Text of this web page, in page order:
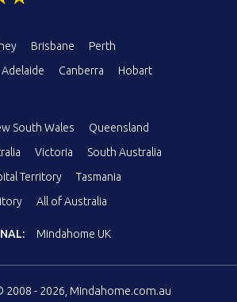
Brisbane
Perth
Adelaide Canberra
Hobart
South Wales
Queensland
Victoria
South Australia
Territory
Tasmania
All of Australia
Mindahome UK
2008 - 2026, Mindahome.com.au